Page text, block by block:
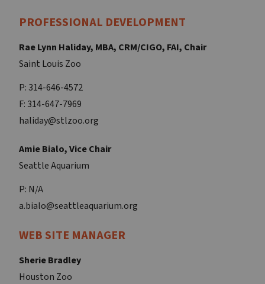
PROFESSIONAL DEVELOPMENT
Rae Lynn Haliday, MBA, CRM/CIGO, FAI, Chair
Saint Louis Zoo
P: 314-646-4572
F: 314-647-7969
haliday@stlzoo.org
Amie Bialo, Vice Chair
Seattle Aquarium
P: N/A
a.bialo@seattleaquarium.org
WEB SITE MANAGER
Sherie Bradley
Houston Zoo